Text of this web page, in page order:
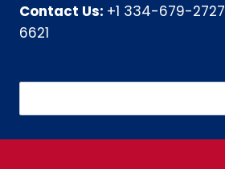
Contact Us: +1 334-679-2727
6621